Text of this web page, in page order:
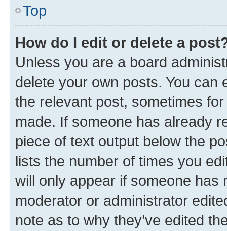
Top
How do I edit or delete a
Unless you are a board
delete your own posts. You can
the relevant post, sometimes
made. If someone has already
piece of text output below the
lists the number of times you
will only appear if someone has
moderator or administrator
note as to why they’ve edited